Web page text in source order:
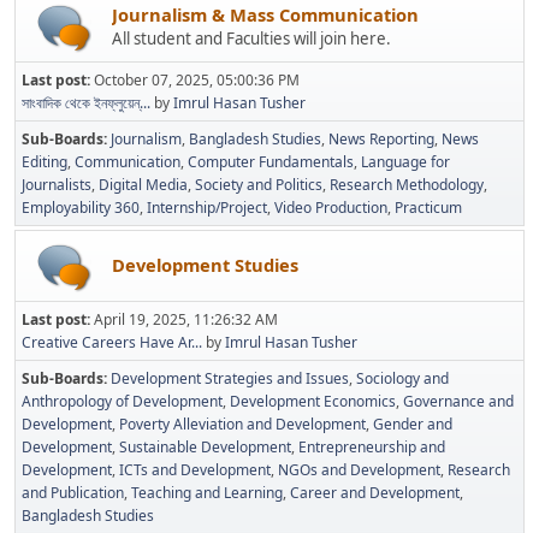
Journalism & Mass Communication
All student and Faculties will join here.
Last post:October 07, 2025, 05:00:36 PM
সাংবাদিক থেকে ইনফ্লুয়েন্... byImrul Hasan Tusher
Sub-Boards Journalism Bangladesh Studies News Reporting News
Editing Communication Computer Fundamentals Language for
Journalists Digital Media Society and Politics Research Methodology
Employability 360 Internship/Project Video Production Practicum
Development Studies
Last post:April 19, 2025, 11:26:32 AM
Creative Careers Have Ar... byImrul Hasan Tusher
Sub-Boards Development Strategies and Issues Sociology and
Anthropology of Development Development Economics Governance and
Development Poverty Alleviation and Development Gender and
Development Sustainable Development Entrepreneurship and
Development ICTs and Development NGOs and Development Research
and Publication Teaching and Learning Career and Development
Bangladesh Studies